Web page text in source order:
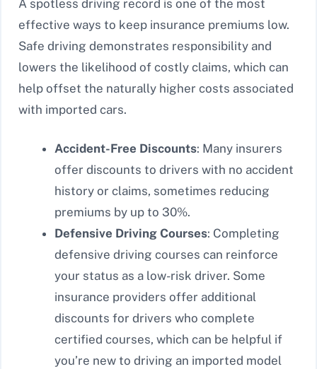
A spotless driving record is one of the most
effective ways to keep insurance premiums low.
Safe driving demonstrates responsibility and
lowers the likelihood of costly claims, which can
help offset the naturally higher costs associated
with imported cars.
Accident-Free Discounts: Many insurers
offer discounts to drivers with no accident
history or claims, sometimes reducing
premiums by up to 30%.
Defensive Driving Courses: Completing
defensive driving courses can reinforce
your status as a low-risk driver. Some
insurance providers offer additional
discounts for drivers who complete
certified courses, which can be helpful if
you’re new to driving an imported model